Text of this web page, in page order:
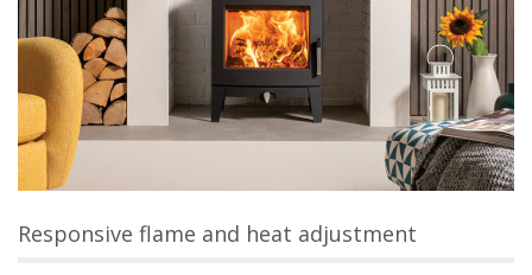
Responsive flame and heat adjustment